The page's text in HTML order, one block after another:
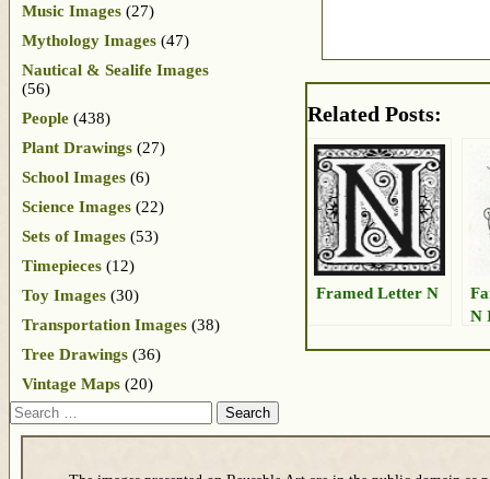
Related Posts:
Framed Letter N
N
Music Images (27)
Mythology Images (47)
Nautical & Sealife Images
(56)
People (438)
Plant Drawings (27)
School Images (6)
Science Images (22)
Sets of Images (53)
Timepieces (12)
Toy Images (30)
Transportation Images (38)
Tree Drawings (36)
Vintage Maps (20)
Search